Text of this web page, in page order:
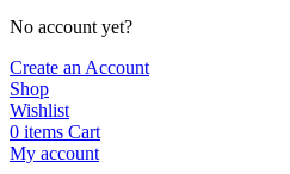
No account yet?
Create an Account
Shop
Wishlist
0 items Cart
My account